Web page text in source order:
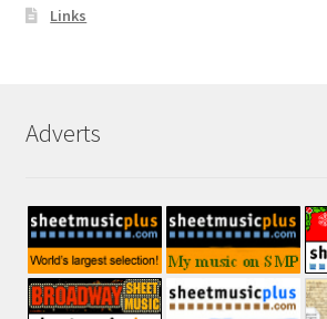
Links
Adverts